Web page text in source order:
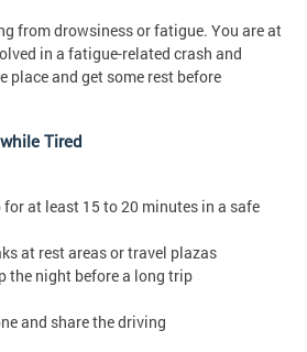
from drowsiness or fatigue. You are at
in a fatigue-related crash and
place and get some rest before
Tired
for at least 15 to 20 minutes in a safe
at rest areas or travel plazas
the night before a long trip
and share the driving